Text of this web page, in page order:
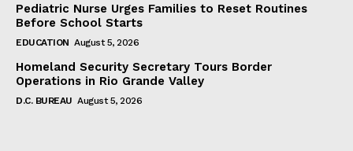
Pediatric Nurse Urges Families to Reset Routines
Before School Starts
EDUCATION August 5, 2026
Homeland Security Secretary Tours Border
Operations in Rio Grande Valley
D.C. BUREAU August 5, 2026